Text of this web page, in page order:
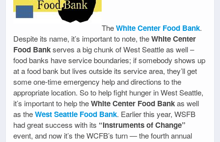
TheWhite Center Food Bank.
Despite its name, it’s important to note, theWhite Center
Food Bankserves a big chunk of West Seattle as well –
food banks have service boundaries; if somebody shows up
at a food bank but lives outside its service area, they’ll get
some one-time emergency help and directions to the
appropriate location. So to help fight hunger in West Seattle,
it’s important to help theWhite Center Food Bankas well
as theWest Seattle Food Bank. Earlier this year, WSFB
had great success with its “Instruments of Change”
event, and now it’s the WCFB’s turn — the fourth annual